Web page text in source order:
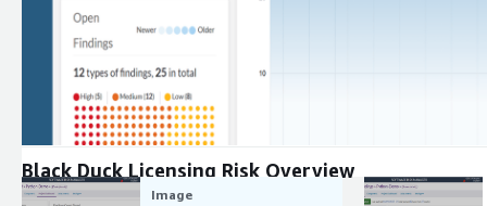
Expand
Black Duck Licensing Risk Overview
Image